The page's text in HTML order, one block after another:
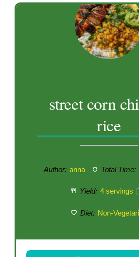
street corn
rice
Author: anna Total Time:
Yield: 4servings
Diet: Non-